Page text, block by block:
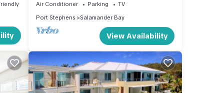
Air Conditioner Parking
TV
Port Stephens
Salamander Bay
View Availability